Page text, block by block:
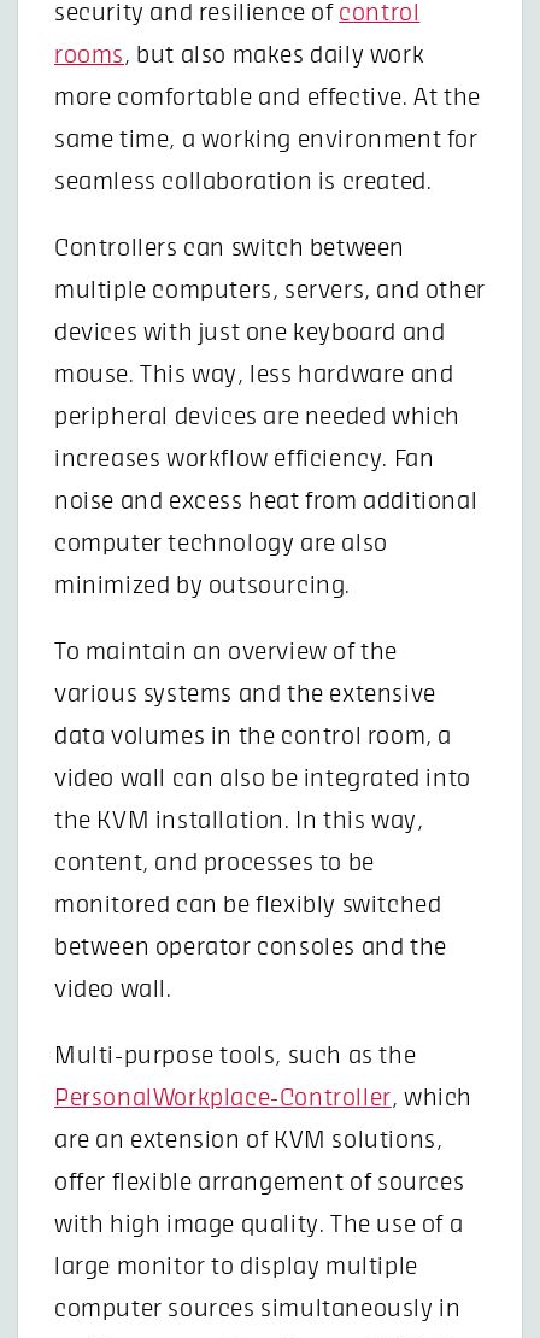
security and resilience of control
rooms , but also makes daily work
more comfortable and effective. At the
same time, a working environment for
seamless collaboration is created.
Controllers can switch between
multiple computers, servers, and other
devices with just one keyboard and
mouse. This way, less hardware and
peripheral devices are needed which
increases workflow efficiency. Fan
noise and excess heat from additional
computer technology are also
minimized by outsourcing.
To maintain an overview of the
various systems and the extensive
data volumes in the control room, a
video wall can also be integrated into
the KVM installation. In this way,
content, and processes to be
monitored can be flexibly switched
between operator consoles and the
video wall.
Multi-purpose tools, such as the
PersonalWorkplace-Controller, which
are an extension of KVM solutions,
offer flexible arrangement of sources
with high image quality. The use of a
large monitor to display multiple
computer sources simultaneously in